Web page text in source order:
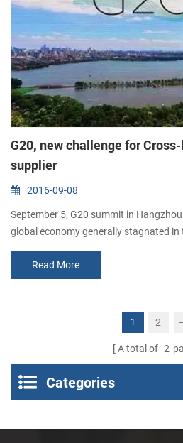
G20, new challenge for
supplier
2016-09-08
September 5, G20 summit in
global economy generally stagnated
triggered a global provider of cross-
heat up, but also brought great good
development of electronic business. In
growth slowing, China cross-border
Read More
1 2
A total of 2
Categories